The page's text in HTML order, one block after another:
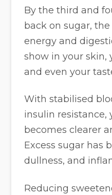
By the third and
back on sugar,
energy and
show in your skin,
and even your
With stabilised
insulin resistance,
becomes clearer
Excess sugar has
dullness, and
Reducing